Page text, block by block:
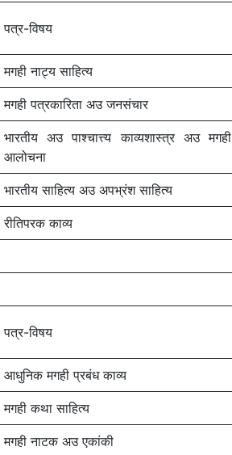
पत्र-विषय
मगही नाट्य साहित्य
मगही पत्रकारिता अउ जनसंचार
भारतीय अउ पाश्चात्त्य काव्यशास्त्र अउ मगही
आलोचना
भारतीय साहित्य अउ अपभ्रंश साहित्य
रीतिपरक काव्य
पत्र-विषय
आधुनिक मगही प्रबंध काव्य
मगही कथा साहित्य
मगही नाटक अउ एकांकी